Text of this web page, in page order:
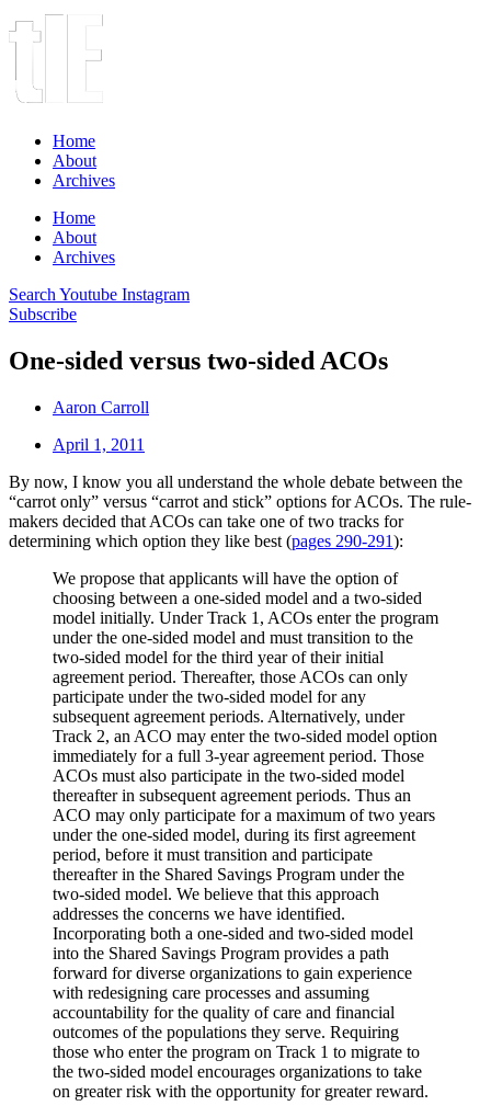
Home
About
Archives
Home
About
Archives
Search Youtube Instagram
Subscribe
One-sided versus two-sided ACOs
Aaron Carroll
April 1, 2011
By now, I know you all understand the whole debate between the
“carrot only” versus “carrot and stick” options for ACOs. The rule-
makers decided that ACOs can take one of two tracks for
determining which option they like best (pages 290-291):
We propose that applicants will have the option of
choosing between a one-sided model and a two-sided
model initially. Under Track 1, ACOs enter the program
under the one-sided model and must transition to the
two-sided model for the third year of their initial
agreement period. Thereafter, those ACOs can only
participate under the two-sided model for any
subsequent agreement periods. Alternatively, under
Track 2, an ACO may enter the two-sided model option
immediately for a full 3-year agreement period. Those
ACOs must also participate in the two-sided model
thereafter in subsequent agreement periods. Thus an
ACO may only participate for a maximum of two years
under the one-sided model, during its first agreement
period, before it must transition and participate
thereafter in the Shared Savings Program under the
two-sided model. We believe that this approach
addresses the concerns we have identified.
Incorporating both a one-sided and two-sided model
into the Shared Savings Program provides a path
forward for diverse organizations to gain experience
with redesigning care processes and assuming
accountability for the quality of care and financial
outcomes of the populations they serve. Requiring
those who enter the program on Track 1 to migrate to
the two-sided model encourages organizations to take
on greater risk with the opportunity for greater reward.